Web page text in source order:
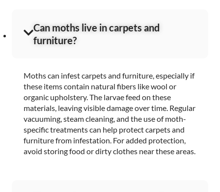
Can moths live in carpets and
furniture?
Moths can infest carpets and furniture, especially if
these items contain natural fibers like wool or
organic upholstery. The larvae feed on these
materials, leaving visible damage over time. Regular
vacuuming, steam cleaning, and the use of moth-
specific treatments can help protect carpets and
furniture from infestation. For added protection,
avoid storing food or dirty clothes near these areas.